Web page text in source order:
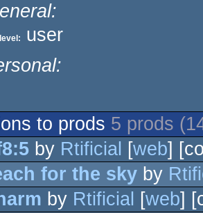
level:
user
to prods 5 prods
by Rtificial [web]
for the skyby
by Rtificial [web]